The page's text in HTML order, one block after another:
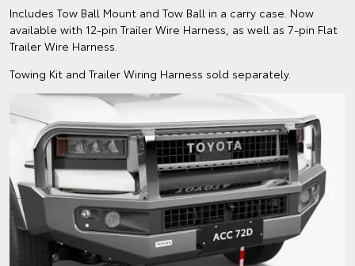
Includes Tow Ball Mount and Tow Ball in a carry case. Now
available with 12-pin Trailer Wire Harness, as well as 7-pin Flat
Trailer Wire Harness.
Towing Kit and Trailer Wiring Harness sold separately.